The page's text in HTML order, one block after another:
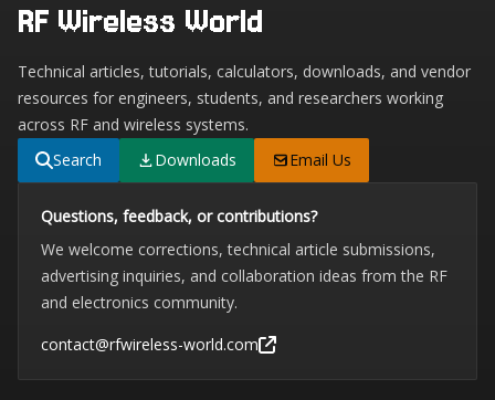
RF Wireless World
Technical articles, tutorials, calculators, downloads, and vendor
resources for engineers, students, and researchers working
across RF and wireless systems.
Search
Downloads Email Us
Questions, feedback, or contributions?
We welcome corrections, technical article submissions,
advertising inquiries, and collaboration ideas from the RF
and electronics community.
contact@rfwireless-world.com